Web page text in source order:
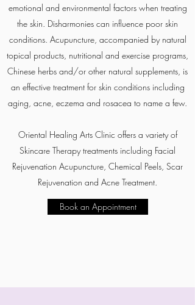
emotional and environmental factors when treating
the skin. Disharmonies can influence poor skin
conditions. Acupuncture, accompanied by natural
topical products, nutritional and exercise programs,
Chinese herbs and/or other natural supplements, is
an effective treatment for skin conditions including
aging, acne, eczema and rosacea to name a few.
Oriental Healing Arts Clinic offers a variety of
Skincare Therapy treatments including Facial
Rejuvenation Acupuncture, Chemical Peels, Scar
Rejuvenation and Acne Treatment.
Book an Appointment